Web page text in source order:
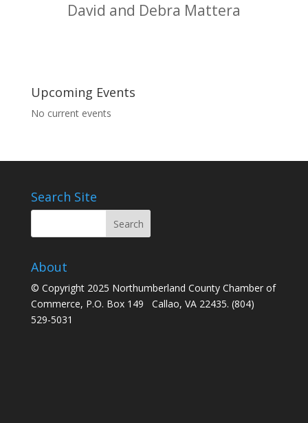
Doherty Plumbing Co., Inc.
Upcoming Events
No current events
Search Site
About
© Copyright 2025 Northumberland County Chamber of
Commerce, P.O. Box 149 Callao, VA 22435. (804)
529-5031